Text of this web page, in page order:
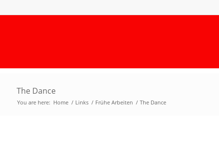
The Dance
You are here: Home / Links / Frühe Arbeiten / The Dance